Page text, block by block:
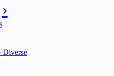
Diverse